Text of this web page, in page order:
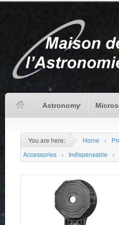
Astronomy
You are here: Home ›
Accessories
› Indispensable ›